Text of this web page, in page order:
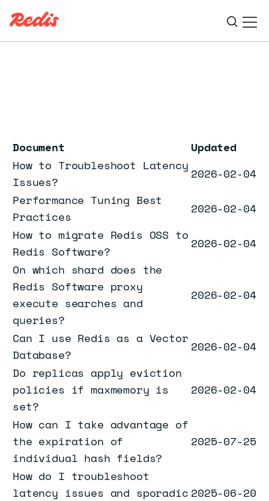
Document
Updated
How to Troubleshoot Latency
Issues?
2026-02-04
Performance Tuning Best
Practices
2026-02-04
How to migrate Redis OSS to
Redis Software?
2026-02-04
On which shard does the
Redis Software proxy
execute searches and
queries?
2026-02-04
Can I use Redis as a Vector
Database?
2026-02-04
Do replicas apply eviction
policies if maxmemory is
set?
2026-02-04
How can I take advantage of
the expiration of
individual hash fields?
2025-07-25
How do I troubleshoot
latency issues and sporadic 2025-06-20
ESC